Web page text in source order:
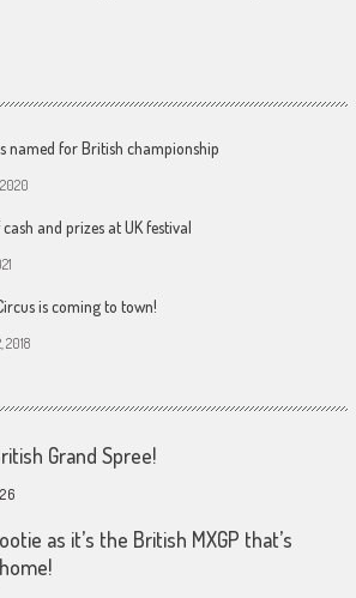
named for British championship
and prizes at UK festival
is coming to town!
2018
Grand Spree!
as it’s the British MXGP that’s